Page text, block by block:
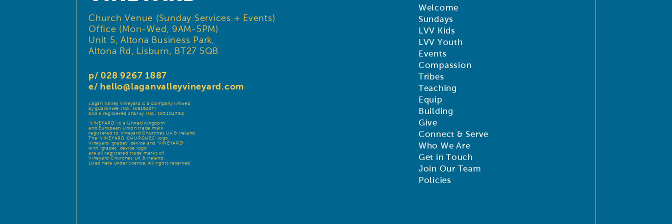
Church Venue (Sunday Services + Events)
Office (Mon-Wed, 9AM-5PM)
Unit 5, Altona Business Park,
Altona Rd, Lisburn, BT27 5QB
p/ 028 9267 1887
e/ hello@laganvalleyvineyard.com
Lagan Valley Vineyard is a company limited
by guarantee (No. NI619487)
and a registered charity (No. NIC104751).
‘VINEYARD’ is a United Kingdom
and European Union trade mark
registered to Vineyard Churches UK & Ireland.
The ‘VINEYARD CHURCHES’ logo,
Vineyard ‘grapes’ device and ‘VINEYARD’
with ‘grapes’ device logo
are all registered trade marks of
Vineyard Churches UK & Ireland.
Used here under license. All rights reserved.
Welcome
Sundays
LVV Kids
LVV Youth
Events
Compassion
Tribes
Teaching
Equip
Building
Give
Connect & Serve
Who We Are
Get in Touch
Join Our Team
Policies